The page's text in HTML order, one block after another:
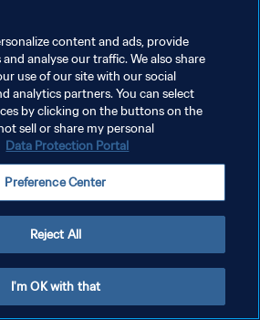
PER I COOKIES
content and ads, provide
analyse our traffic. We also share
use of our site with our social
analytics partners. You can select
by clicking on the buttons on the
sell or share my personal
Data Protection Portal
Preference Center
Reject All
I'm OK with that